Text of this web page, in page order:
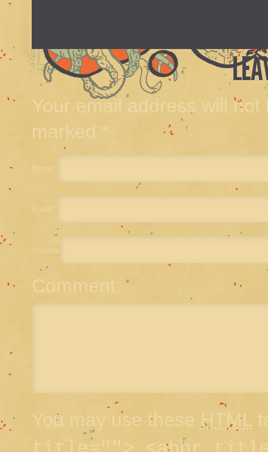
Your email address will
marked *
Name *
Email *
Website
Comment
You may use these HTML